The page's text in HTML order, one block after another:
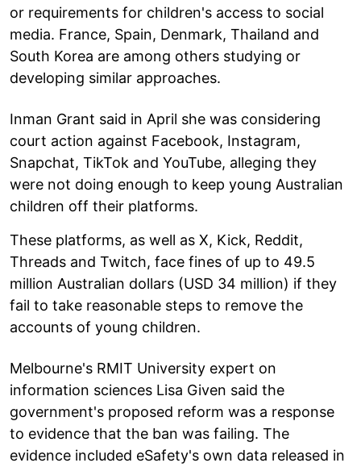
or requirements for children's access to social
media. France, Spain, Denmark, Thailand and
South Korea are among others studying or
developing similar approaches.
Inman Grant said in April she was considering
court action against Facebook, Instagram,
Snapchat, TikTok and YouTube, alleging they
were not doing enough to keep young Australian
children off their platforms.
These platforms, as well as X, Kick, Reddit,
Threads and Twitch, face fines of up to 49.5
million Australian dollars (USD 34 million) if they
fail to take reasonable steps to remove the
accounts of young children.
Melbourne's RMIT University expert on
information sciences Lisa Given said the
government's proposed reform was a response
to evidence that the ban was failing. The
evidence included eSafety's own data released in